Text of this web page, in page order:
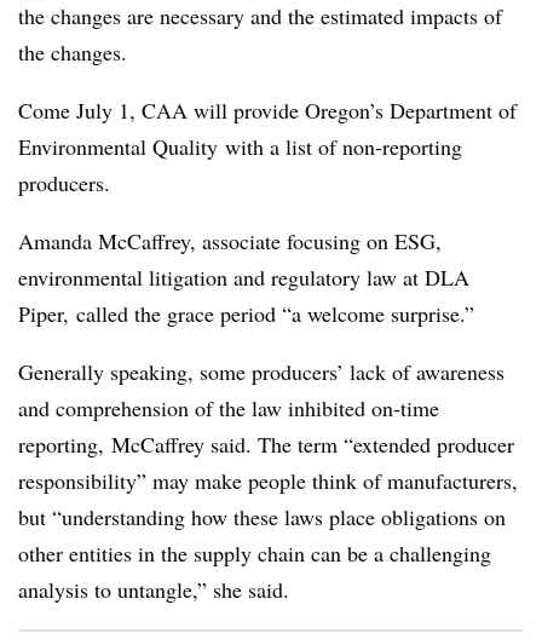
the changes are necessary and the estimated impacts of
the changes.
Come July 1, CAA will provide Oregon’s Department of
Environmental Quality with a list of non-reporting
producers.
Amanda McCaffrey, associate focusing on ESG,
environmental litigation and regulatory law at DLA
Piper, called the grace period “a welcome surprise.”
Generally speaking, some producers’ lack of awareness
and comprehension of the law inhibited on-time
reporting, McCaffrey said. The term “extended producer
responsibility” may make people think of manufacturers,
but “understanding how these laws place obligations on
other entities in the supply chain can be a challenging
analysis to untangle,” she said.